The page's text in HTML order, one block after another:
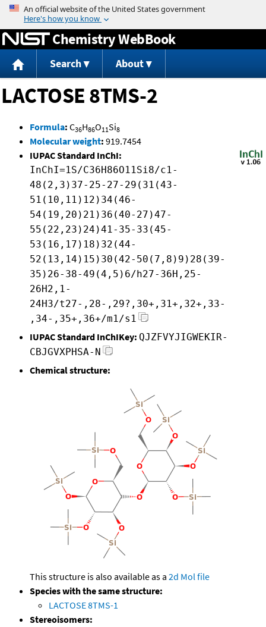
Jump to content
Chemistry WebBook
Search About
LACTOSE 8TMS-2
Formula: C36H86O11Si8
Molecular weight: 919.7454
IUPAC Standard InChI:
InChI=1S/C36H86O11Si8/c1-
48(2,3)37-25-27-29(31(43-
51(10,11)12)34(46-
54(19,20)21)36(40-27)47-
55(22,23)24)41-35-33(45-
53(16,17)18)32(44-
52(13,14)15)30(42-50(7,8)9)28(39-
35)26-38-49(4,5)6/h27-36H,25-
26H2,1-
24H3/t27-,28-,29?,30+,31+,32+,33-
,34-,35+,36+/m1/s1
IUPAC Standard InChIKey: QJZFVYJIGWEKIR-
CBJGVXPHSA-N
Chemical structure:
This structure is also available as a 2d Mol file
Species with the same structure:
LACTOSE 8TMS-1
Stereoisomers: